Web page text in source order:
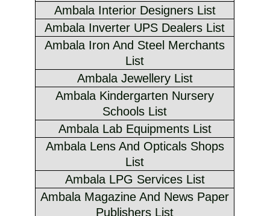
Ambala Interior Designers List
Ambala Inverter UPS Dealers List
Ambala Iron And Steel Merchants
List
Ambala Jewellery List
Ambala Kindergarten Nursery
Schools List
Ambala Lab Equipments List
Ambala Lens And Opticals Shops
List
Ambala LPG Services List
Ambala Magazine And News Paper
Publishers List